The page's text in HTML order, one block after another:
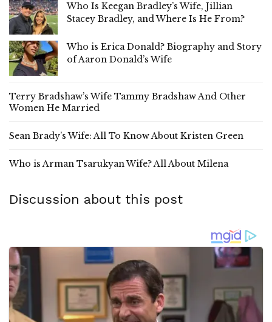
Who Is Keegan Bradley’s Wife, Jillian
Stacey Bradley, and Where Is He From?
Who is Erica Donald? Biography and Story
of Aaron Donald’s Wife
Terry Bradshaw’s Wife Tammy Bradshaw And Other
Women He Married
Sean Brady’s Wife: All To Know About Kristen Green
Who is Arman Tsarukyan Wife? All About Milena
Discussion about this post